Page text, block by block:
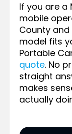
If you are a
mobile
County
model fits
Portable
quote. No
straight
makes
actually